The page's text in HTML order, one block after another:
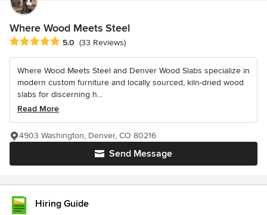
Where Wood Meets Steel
Average rating: 5 out of 5 stars
5.0 (33 Reviews)
Where Wood Meets Steel and Denver Wood Slabs specialize in
modern custom furniture and locally sourced, kiln-dried wood
slabs for discerning h...
Read More
Send Message
4903 Washington, Denver, CO 80216
Hiring Guide